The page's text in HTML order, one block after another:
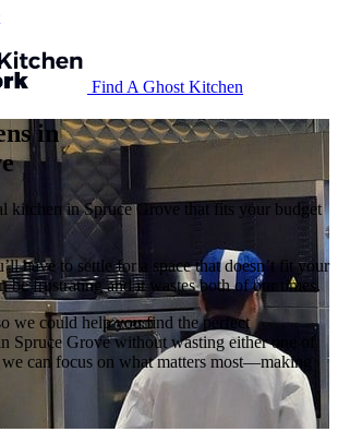
Find A Ghost Kitchen
in
kitchen in Spruce Grove that fits your budget
have to settle for a space that doesn’t fit your
be frustrating and it wastes both of our times.
we could help you find the perfect
Spruce Grove without wasting either one of
can focus on what matters most—making